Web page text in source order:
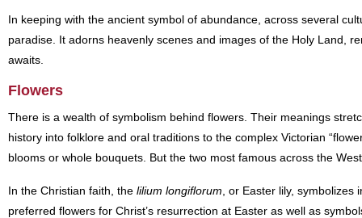
In keeping with the ancient symbol of abundance, across several
paradise. It adorns heavenly scenes and images of the Holy Land,
awaits.
Flowers
There is a wealth of symbolism behind flowers. Their meanings
history into folklore and oral traditions to the complex Victorian
blooms or whole bouquets. But the two most famous across the
In the Christian faith, the lilium longiflorum , or Easter lily,
preferred flowers for Christ’s resurrection at Easter as well as